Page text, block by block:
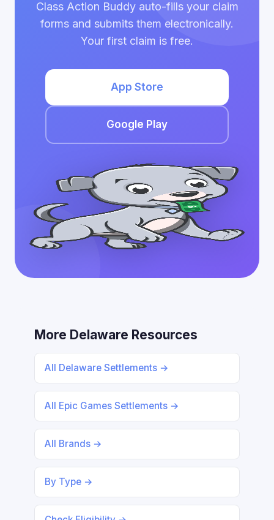
Class Action Buddy auto-fills your claim
forms and submits them electronically.
Your first claim is free.
App Store
Google Play
More Delaware Resources
All Delaware Settlements →
All Epic Games Settlements →
All Brands →
By Type →